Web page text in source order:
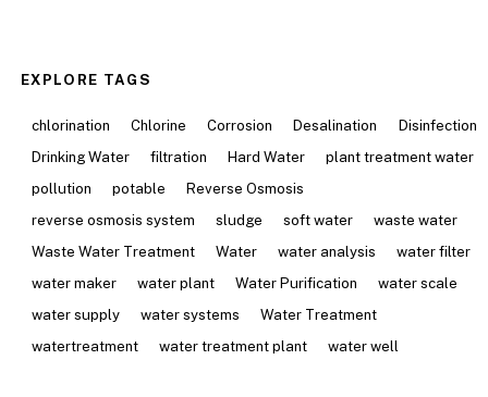
EXPLORE TAGS
chlorination Chlorine Corrosion Desalination
Disinfection
Drinking Water
filtration Hard Water
plant treatment water
pollution
potable
Reverse Osmosis
reverse osmosis system
sludge soft water
waste water
Waste Water Treatment
Water water analysis
water filter
water maker
water plant Water Purification
water scale
water supply
water systems
Water Treatment
watertreatment
water treatment plant water well